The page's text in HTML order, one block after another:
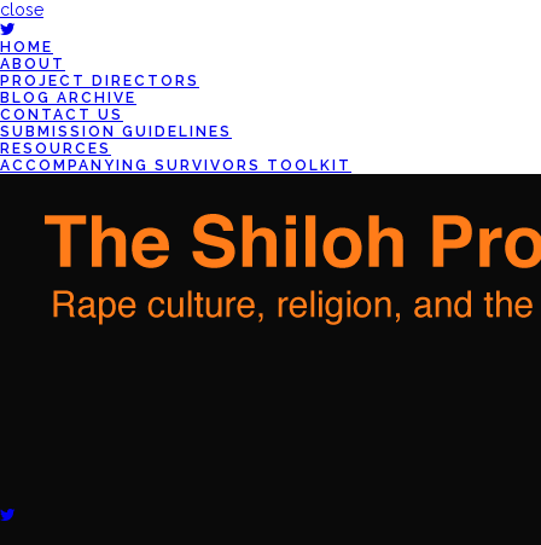
close
HOME
ABOUT
PROJECT DIRECTORS
BLOG ARCHIVE
CONTACT US
SUBMISSION GUIDELINES
RESOURCES
ACCOMPANYING SURVIVORS TOOLKIT